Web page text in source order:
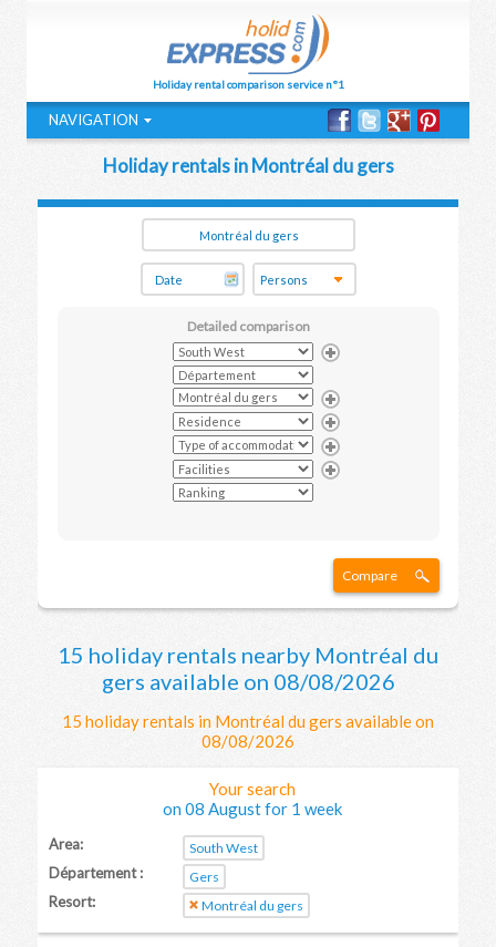
Holiday rental comparison service n°1
Holiday rentals in Montréal du gers
Detailed comparison
Compare
15 holiday rentals nearby Montréal du
gers available on 08/08/2026
15 holiday rentals in Montréal du gers available on
08/08/2026
Your search
on 08 August for 1 week
Area: South West
Département : Gers
Resort: Montréal du gers
NAVIGATION